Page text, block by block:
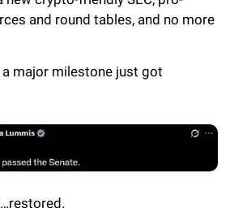
and round tables, and no more
major milestone just got